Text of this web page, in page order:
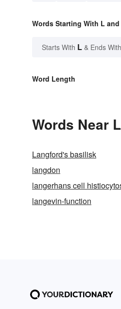
Words Starting With L
Starts With L & Ends With
Word Length
Words Near
Langford's basilisk
langdon
langerhans cell
langevin-function